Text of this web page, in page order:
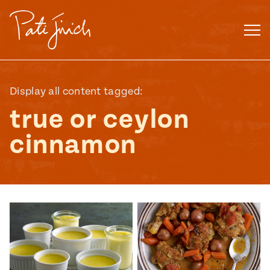
content
Display all content tagged:
true or ceylon
cinnamon